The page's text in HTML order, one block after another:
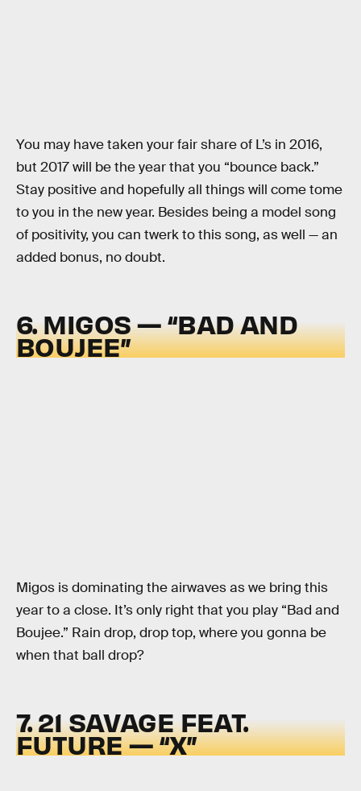
You may have taken your fair share of L’s in 2016,
but 2017 will be the year that you “bounce back.”
Stay positive and hopefully all things will come tome
to you in the new year. Besides being a model song
of positivity, you can twerk to this song, as well — an
added bonus, no doubt.
6. MIGOS — “BAD AND
BOUJEE”
Migos is dominating the airwaves as we bring this
year to a close. It’s only right that you play “Bad and
Boujee.” Rain drop, drop top, where you gonna be
when that ball drop?
7. 21 SAVAGE FEAT.
FUTURE — “X”